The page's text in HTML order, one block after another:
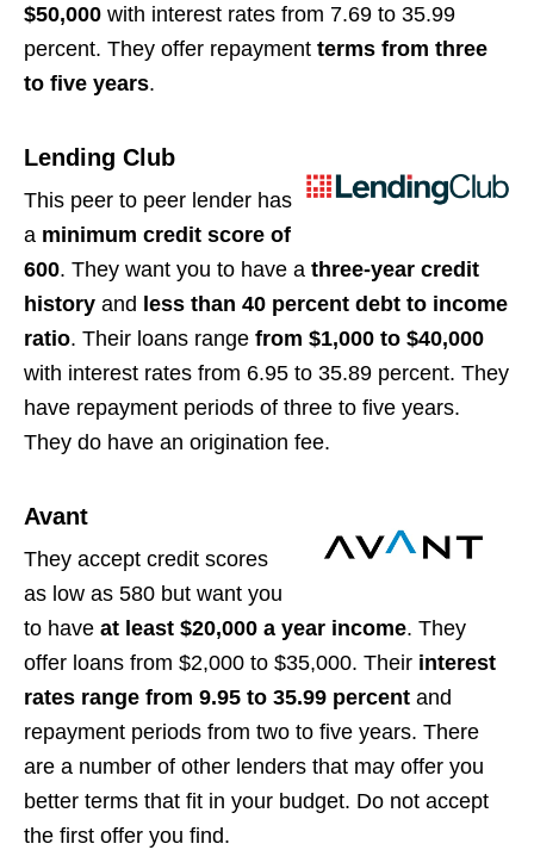
$50,000 with interest rates from 7.69 to 35.99
percent. They offer repayment terms from three
to five years.
Lending Club
This peer to peer lender has
a minimum credit score of
600. They want you to have a three-year credit
history and less than 40 percent debt to income
ratio. Their loans range from $1,000 to $40,000
with interest rates from 6.95 to 35.89 percent. They
have repayment periods of three to five years.
They do have an origination fee.
Avant
They accept credit scores
as low as 580 but want you
to have at least $20,000 a year income. They
offer loans from $2,000 to $35,000. Their interest
rates range from 9.95 to 35.99 percent and
repayment periods from two to five years. There
are a number of other lenders that may offer you
better terms that fit in your budget. Do not accept
the first offer you find.